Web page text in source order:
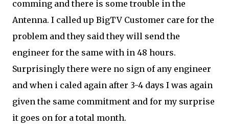
comming and there is some trouble in the
Antenna. I called up BigTV Customer care for the
problem and they said they will send the
engineer for the same with in 48 hours.
Surprisingly there were no sign of any engineer
and when i caled again after 3-4 days I was again
given the same commitment and for my surprise
it goes on for a total month.